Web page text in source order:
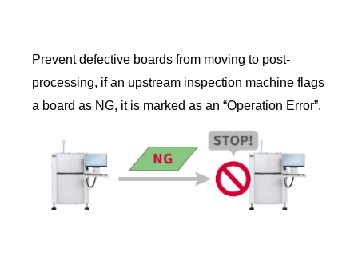
Prevent defective boards from moving to post-
processing, if an upstream inspection machine flags
a board as NG, it is marked as an “Operation Error”.